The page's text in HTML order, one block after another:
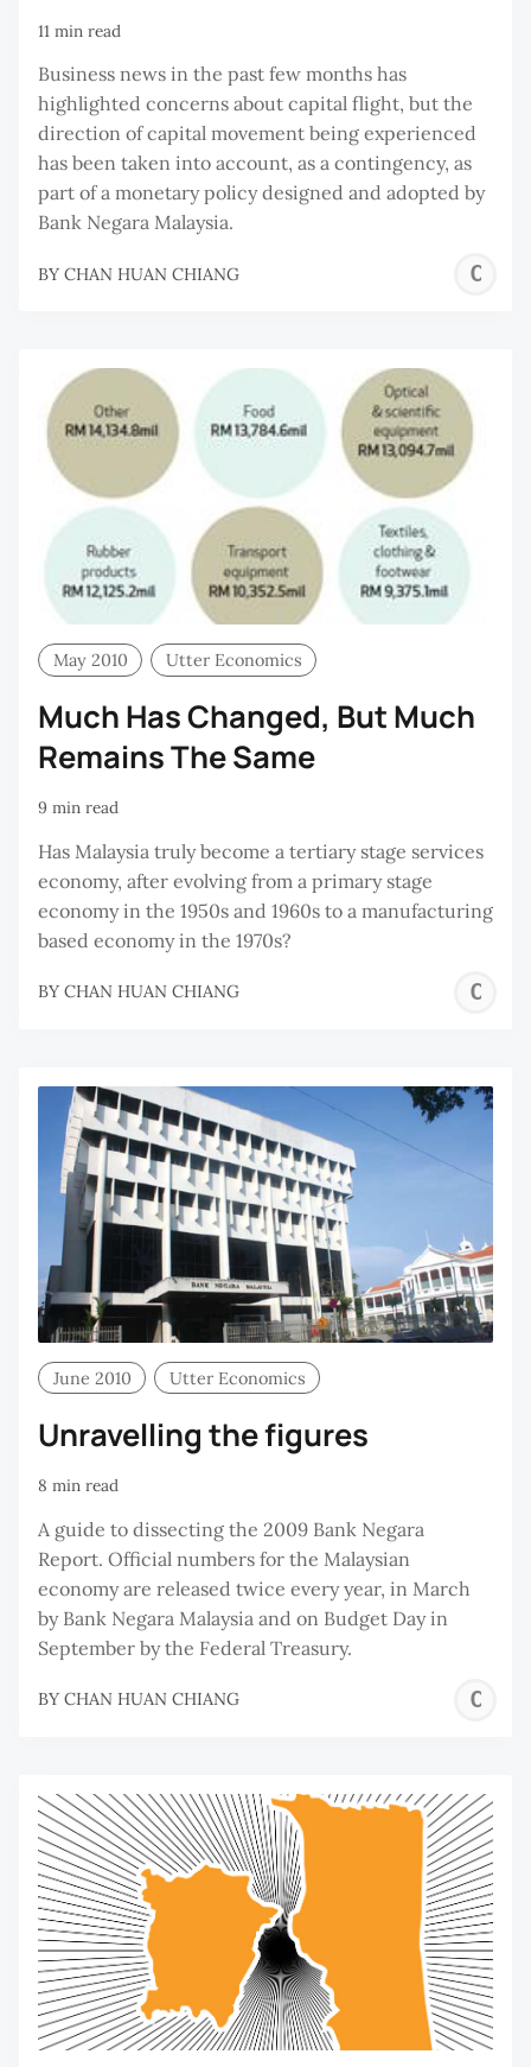
11 min read
Business news in the past few months has
highlighted concerns about capital flight, but the
direction of capital movement being experienced
has been taken into account, as a contingency, as
part of a monetary policy designed and adopted by
Bank Negara Malaysia.
BY CHAN HUAN CHIANG
May 2010 Utter Economics
Much Has Changed, But Much
Remains The Same
9 min read
Has Malaysia truly become a tertiary stage services
economy, after evolving from a primary stage
economy in the 1950s and 1960s to a manufacturing
based economy in the 1970s?
BY CHAN HUAN CHIANG
June 2010 Utter Economics
Unravelling the figures
8 min read
A guide to dissecting the 2009 Bank Negara
Report. Official numbers for the Malaysian
economy are released twice every year, in March
by Bank Negara Malaysia and on Budget Day in
September by the Federal Treasury.
BY CHAN HUAN CHIANG